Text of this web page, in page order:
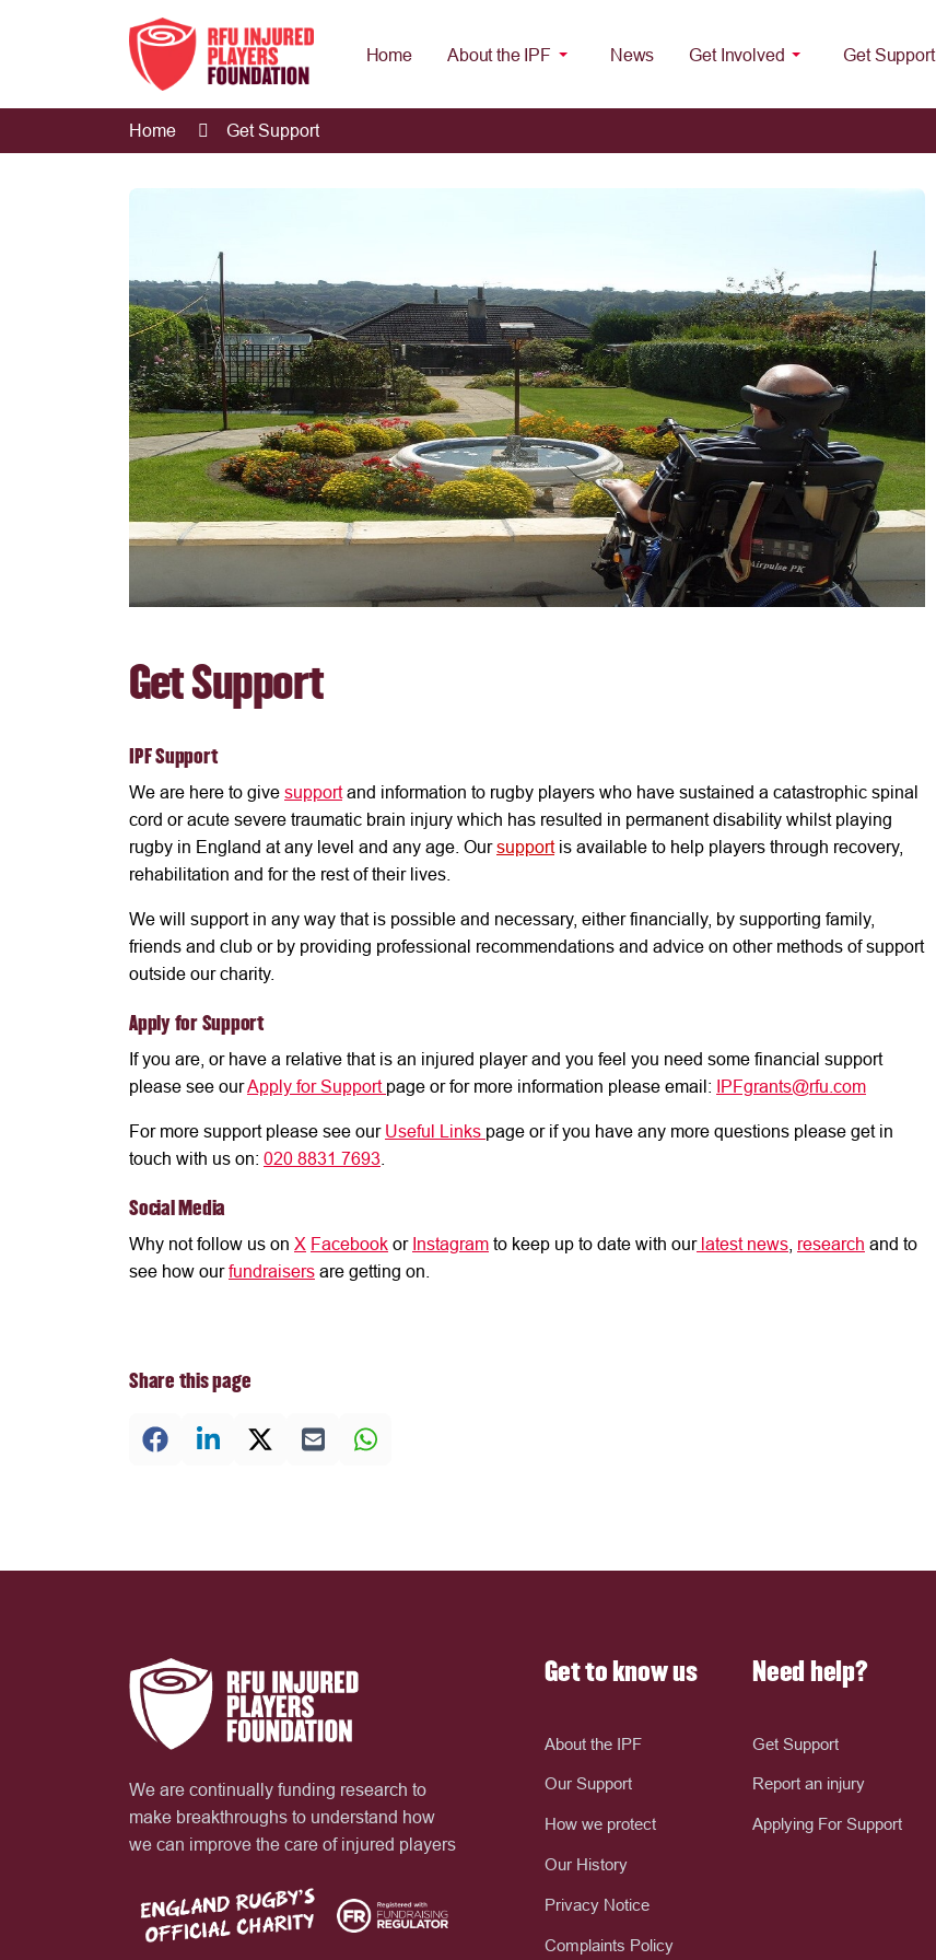
Home About the IPF News Get Involved Get Support
Home Get Support
Get Support
IPF Support
We are here to give supportand information to rugby players who have sustained a catastrophic spinal
cord or acute severe traumatic brain injury which has resulted in permanent disability whilst playing
rugby in England at any level and any age. Oursupportis available to help players through recovery,
rehabilitation and for the rest of their lives.
We will support in any way that is possible and necessary, either financially, by supporting family,
friends and club or by providing professional recommendations and advice on other methods of support
outside our charity.
Apply for Support
If you are, or have a relative that is an injured player and you feel you need some financial support
please see ourApply for Support page or for more information please email: IPFgrants@rfu.com
For more support please see our Useful Links page or if you have any more questions please get in
touch with us on: 020 8831 7693
Social Media
Why not follow us on X Facebook or Instagram to keep up to date with ourlatest news research and to
see how ourfundraisers are getting on.
Share this page
We are continually funding research to
make breakthroughs to understand how
we can improve the care of injured players
Get to know us
About the IPF
Our Support
How we protect
Our History
Privacy Notice
Complaints Policy
Need help?
Get Support
Report an injury
Applying For Support